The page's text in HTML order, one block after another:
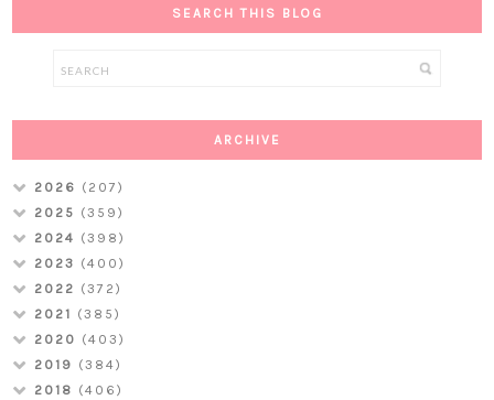
SEARCH THIS BLOG
ARCHIVE
2026 (207)
2025 (359)
2024 (398)
2023 (400)
2022 (372)
2021 (385)
2020 (403)
2019 (384)
2018 (406)